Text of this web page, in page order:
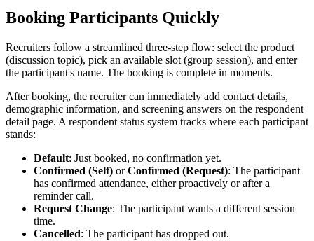
Booking Participants Quickly
Recruiters follow a streamlined three-step flow: select the product
(discussion topic), pick an available slot (group session), and enter
the participant's name. The booking is complete in moments.
After booking, the recruiter can immediately add contact details,
demographic information, and screening answers on the respondent
detail page. A respondent status system tracks where each participant
stands:
Default: Just booked, no confirmation yet.
Confirmed (Self) orConfirmed (Request): The participant
has confirmed attendance, either proactively or after a
reminder call.
Request Change: The participant wants a different session
time.
Cancelled: The participant has dropped out.